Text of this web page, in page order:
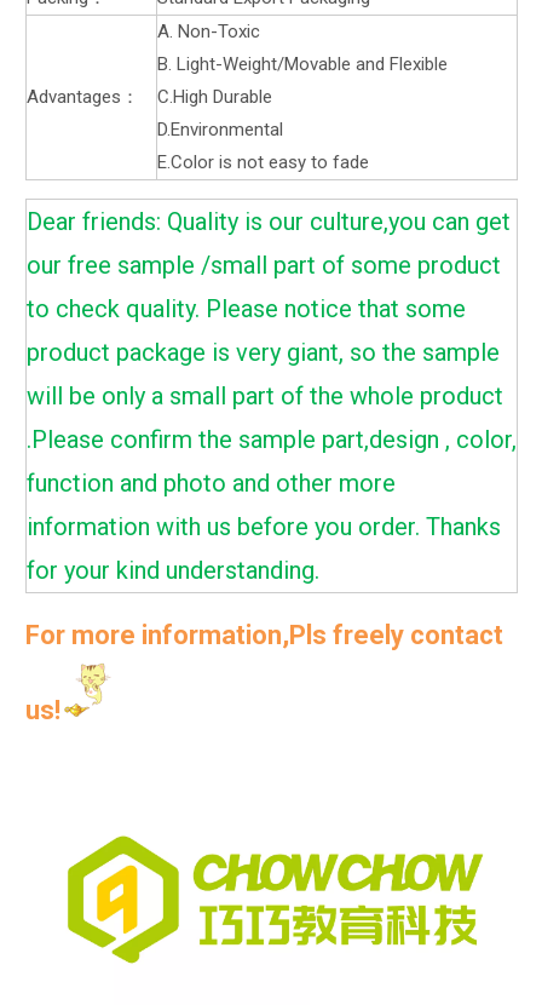
Advantages：
A. Non-Toxic
B. Light-Weight/Movable and Flexible
C.High Durable
D.Environmental
E.Color is not easy to fade
Dear friends: Quality is our culture,you can get
our free sample /small part of some product
to check quality. Please notice that some
product package is very giant, so the sample
will be only a small part of the whole product
.Please confirm the sample part,design , color,
function and photo and other more
information with us before you order. Thanks
for your kind understanding.
For more information,Pls freely contact
us!